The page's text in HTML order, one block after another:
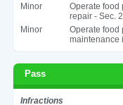
Minor
Operate food
repair - Sec.
Minor
Operate food
maintenance
Pass
Infractions